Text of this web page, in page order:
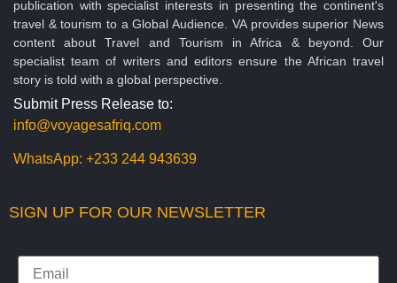
publication with specialist interests in presenting the continent's
travel & tourism to a Global Audience. VA provides superior News
content about Travel and Tourism in Africa & beyond. Our
specialist team of writers and editors ensure the African travel
story is told with a global perspective.
Submit Press Release to:
info@voyagesafriq.com
WhatsApp: +233 244 943639
SIGN UP FOR OUR NEWSLETTER